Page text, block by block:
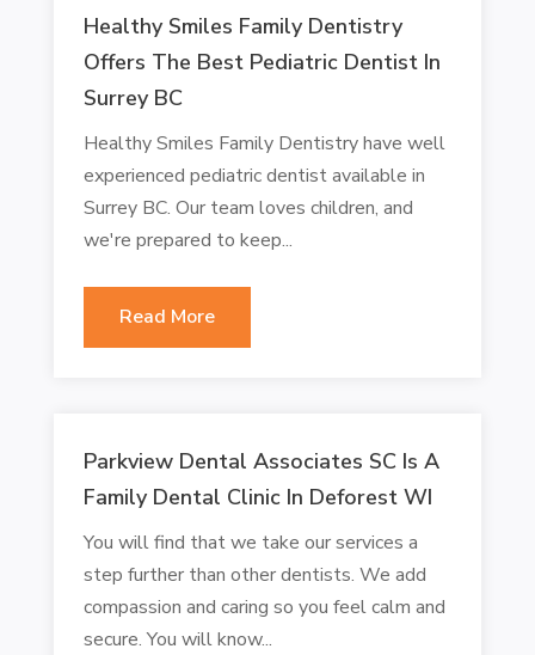
Healthy Smiles Family Dentistry
Offers The Best Pediatric Dentist In
Surrey BC
Healthy Smiles Family Dentistry have well
experienced pediatric dentist available in
Surrey BC. Our team loves children, and
we're prepared to keep...
Read More
Parkview Dental Associates SC Is A
Family Dental Clinic In Deforest WI
You will find that we take our services a
step further than other dentists. We add
compassion and caring so you feel calm and
secure. You will know...